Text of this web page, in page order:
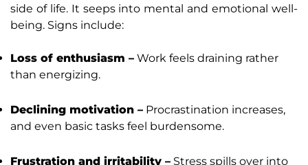
side of life. It seeps into mental and emotional well-
being. Signs include:
Loss of enthusiasm – Work feels draining rather
than energizing.
Declining motivation – Procrastination increases,
and even basic tasks feel burdensome.
Frustration and irritability – Stress spills over into